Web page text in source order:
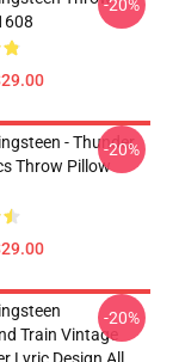
-20%
- Thunder
Throw Pillow
-20%
Train Vintage
-20%